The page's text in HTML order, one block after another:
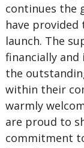
continues the
have provided
launch. The
financially and
the
within their
warmly
are proud to
commitment